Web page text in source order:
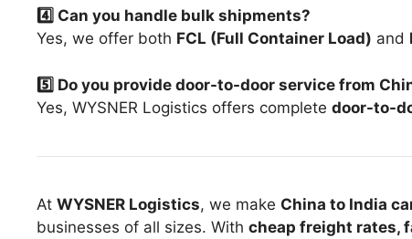
4️⃣ Can you handle bulk shipments?
Yes, we offer both FCL (Full Container Load) and
5️⃣ Do you provide door-to-door service from
Yes, WYSNER Logistics offers complete door-to-
At WYSNER Logistics, we make China to India
businesses of all sizes. With cheap freight rates,